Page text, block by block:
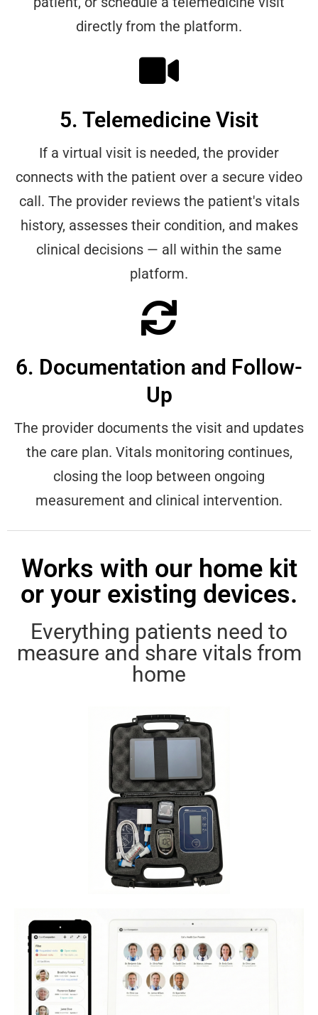
directly from the platform.
5. Telemedicine Visit
If a virtual visit is needed, the provider
connects with the patient over a secure video
call. The provider reviews the patient's vitals
history, assesses their condition, and makes
clinical decisions — all within the same
platform.
6. Documentation and Follow-
Up
The provider documents the visit and updates
the care plan. Vitals monitoring continues,
closing the loop between ongoing
measurement and clinical intervention.
Works with our home kit
or your existing devices.
Everything patients need to
measure and share vitals from
home